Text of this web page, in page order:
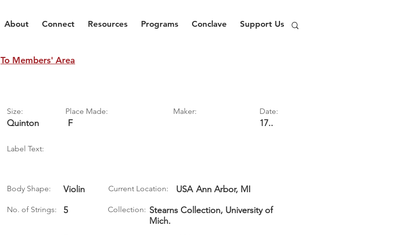
About Connect Resources Programs Conclave Support Us
To Members' Area
Size:
Quinton
Place Made: Maker:
F
Date:
17..
Label Text:
Body Shape: Violin Current Location: USA Ann Arbor, MI
No. of Strings: 5 Collection: Stearns Collection, University of
Mich.